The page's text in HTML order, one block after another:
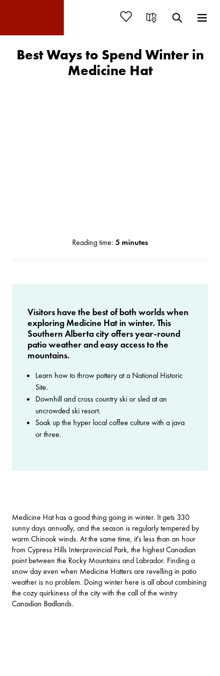
Best Ways to Spend Winter in
Medicine Hat
Reading time: 5 minutes
Visitors have the best of both worlds when
exploring Medicine Hat in winter. This
Southern Alberta city offers year-round
patio weather and easy access to the
mountains.
Learn how to throw pottery at a National Historic
Site.
Downhill and cross country ski or sled at an
uncrowded ski resort.
Soak up the hyper local coffee culture with a java
or three.
Medicine Hathas a good thing going in winter. It gets 330
sunny days annually, and the season is regularly tempered by
warm Chinook winds. At the same time, it's less than an hour
from Cypress Hills Interprovincial Park, the highest Canadian
point between the Rocky Mountains and Labrador. Finding a
snow day even when Medicine Hatters are revelling in patio
weather is no problem. Doing winter here is all about combining
the cozy quirkiness of the city with the call of the wintry
Canadian Badlands.